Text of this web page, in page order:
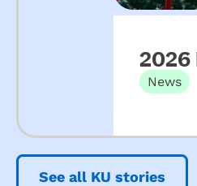
2026
News
See all KU stories